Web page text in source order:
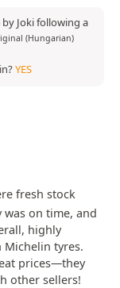
Joki following a
(Hungarian)
YES
fresh stock
on time, and
highly
tyres.
prices—they
other sellers!